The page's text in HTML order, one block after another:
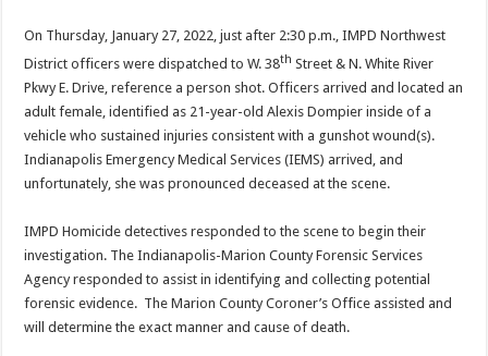
On Thursday, January 27, 2022, just after 2:30 p.m., IMPD Northwest
District officers were dispatched to W. 38th Street & N. White River
Pkwy E. Drive, reference a person shot. Officers arrived and located an
adult female, identified as 21-year-old Alexis Dompier inside of a
vehicle who sustained injuries consistent with a gunshot wound(s).
Indianapolis Emergency Medical Services (IEMS) arrived, and
unfortunately, she was pronounced deceased at the scene.
IMPD Homicide detectives responded to the scene to begin their
investigation. The Indianapolis-Marion County Forensic Services
Agency responded to assist in identifying and collecting potential
forensic evidence. The Marion County Coroner’s Office assisted and
will determine the exact manner and cause of death.